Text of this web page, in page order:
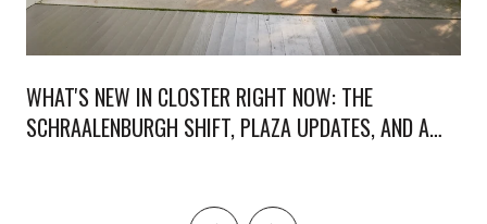
WHAT'S NEW IN CLOSTER RIGHT NOW: THE
SCHRAALENBURGH SHIFT, PLAZA UPDATES, AND A